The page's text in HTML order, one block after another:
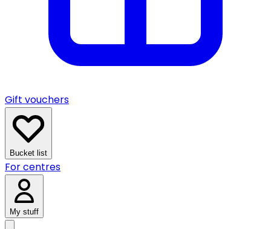
Gift vouchers
Bucket list
For centres
My stuff